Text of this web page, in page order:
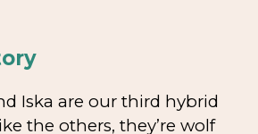
Iska are our third hybrid
the others, they’re wolf